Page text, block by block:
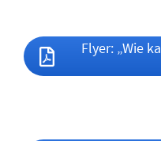
Flyer: „Wie